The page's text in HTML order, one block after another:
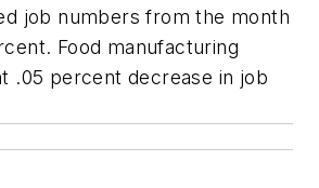
job numbers from the month
Food manufacturing
.05 percent decrease in job